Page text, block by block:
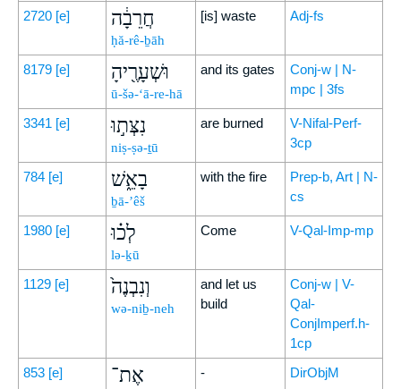
2720 [e] חֲרֵבָ֔ה
ḥă-rê-ḇāh
[is] waste Adj-fs
8179 [e] וּשְׁעָרֶ֖יהָ
ū-šə-‘ā-re-hā
and its gates
Conj-w | N-
mpc | 3fs
3341 [e] נִצְּת֣וּ
niṣ-ṣə-ṯū
are burned
V-Nifal-Perf-
3cp
784 [e] בָאֵ֑שׁ
ḇā-’êš
with the fire
Prep-b, Art | N-
cs
1980 [e] לְכ֗וּ
lə-ḵū
Come V-Qal-Imp-mp
1129 [e] וְנִבְנֶה֙
wə-niḇ-neh
and let us
build
Conj-w | V-
Qal-
ConjImperf.h-
1cp
853 [e] אֶת־ - DirObjM